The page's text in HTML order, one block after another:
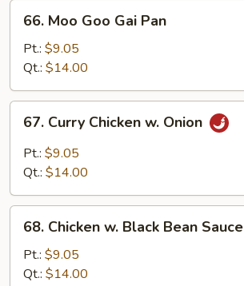
Moo
Goo
Gai
Pan
66. Moo Goo Gai Pan
Pt.: $9.05
Qt.: $14.00
Curry
Chicken
67. Curry Chicken w. Onion
Pt.: $9.05
Qt.: $14.00
Chicken
Black
68. Chicken w. Black Bean Sauce
Pt.: $9.05
Qt.: $14.00